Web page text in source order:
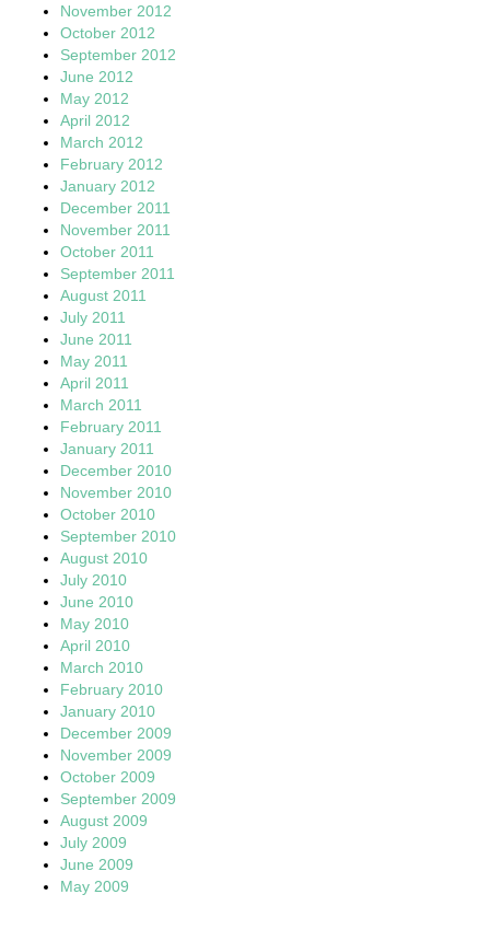
November 2012
October 2012
September 2012
June 2012
May 2012
April 2012
March 2012
February 2012
January 2012
December 2011
November 2011
October 2011
September 2011
August 2011
July 2011
June 2011
May 2011
April 2011
March 2011
February 2011
January 2011
December 2010
November 2010
October 2010
September 2010
August 2010
July 2010
June 2010
May 2010
April 2010
March 2010
February 2010
January 2010
December 2009
November 2009
October 2009
September 2009
August 2009
July 2009
June 2009
May 2009